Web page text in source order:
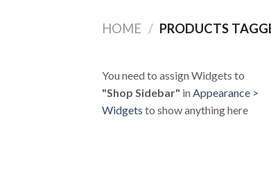
HOME / PRODUCTS
You need to assign Widgets to
"Shop Sidebar" in Appearance >
Widgets to show anything here